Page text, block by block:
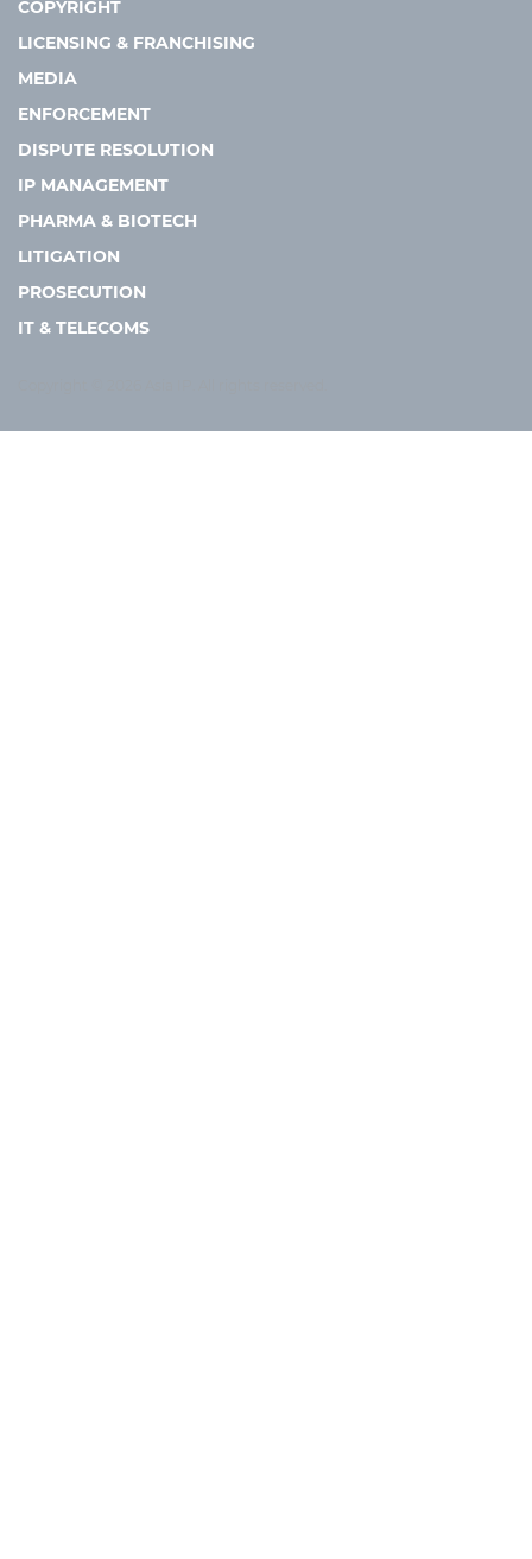
COPYRIGHT
LICENSING & FRANCHISING
MEDIA
ENFORCEMENT
DISPUTE RESOLUTION
IP MANAGEMENT
PHARMA & BIOTECH
LITIGATION
PROSECUTION
IT & TELECOMS